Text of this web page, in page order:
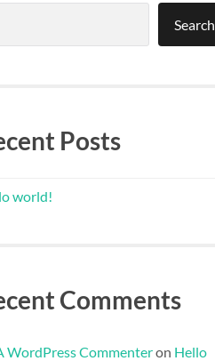
Search
Posts
world!
Comments
WordPress Commenteron Hello